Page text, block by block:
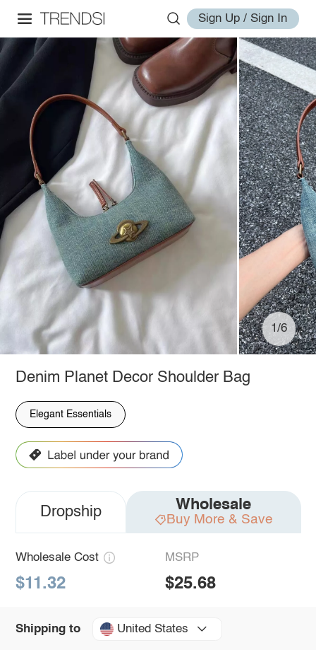
Sign Up / Sign In
1/6
Denim Planet Decor Shoulder Bag
Elegant Essentials
Dropship Wholesale
Buy More & Save
Wholesale Cost
$11.32
MSRP
$25.68
Shipping to United States